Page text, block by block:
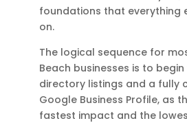
foundations that everything
on.
The logical sequence for
Beach businesses is to
directory listings and a fully
Google Business Profile, as
fastest impact and the